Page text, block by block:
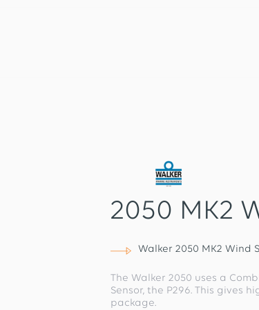
2050 MK2
Walker 2050 MK2 Wind
The Walker 2050 uses a
Sensor, the P296. This gives
package.